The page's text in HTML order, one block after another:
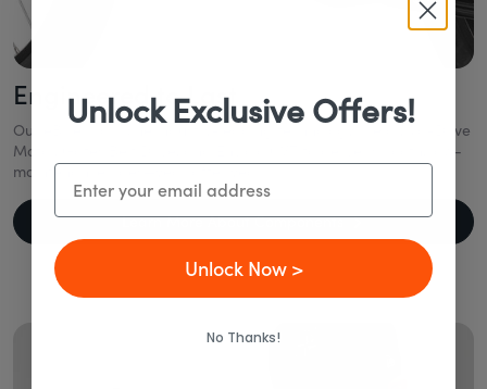
Engineered to Last
Our eBikes combine industry-leading technology like a Mid-Drive
Motor, Gates Belt Drive, and Enviolo CVT to deliver smooth, low-
maintenance rides—year after year.
Learn More About Components
Unlock Exclusive Offers!
Email
Unlock Now >
No Thanks!